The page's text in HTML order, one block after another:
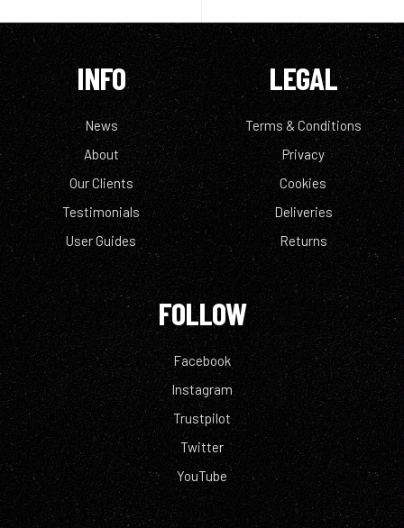
INFO
News
About
Our Clients
Testimonials
User Guides
LEGAL
Terms & Conditions
Privacy
Cookies
Deliveries
Returns
FOLLOW
Facebook
Instagram
Trustpilot
Twitter
YouTube